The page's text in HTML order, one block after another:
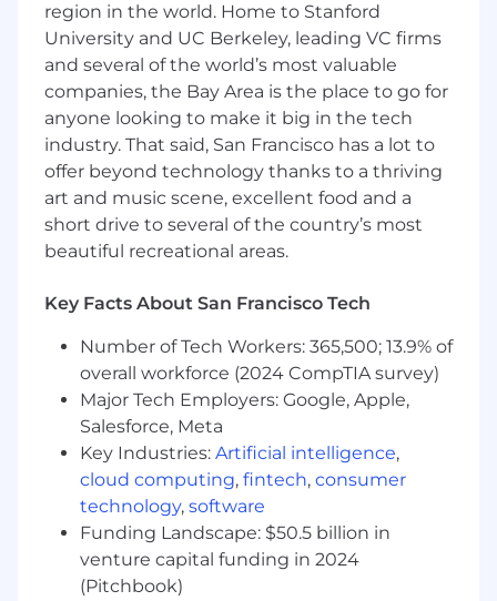
Trusted advisor: Own the day-to-day client
relationship across deployment, new
opportunities, and the broader strategic
conversation. Drive recurring check-ins and
working sessions, own pre-reads and
materials, close action items.
Post-discovery deal partnership:Partner
with AEs after discovery calls to advance
the deal. Author client-facing materials,
scope tailored demos, and frame the use
build.
Workshops and success metrics:
Facilitate use case refinement workshops
with the customer. Define success metrics
inside the customer's data.
Contract through pilot:
contract terms. Stand up and run POCs.
Lead pilot onboarding and own pilot
success.
Strategic collaboration with product:
Translate field signal into product decisions
and zero-to-one feature development.
Surface expansion opportunities across
region in the world. Home to Stanford
University and UC Berkeley, leading VC firms
and several of the world’s most valuable
companies, the Bay Area is the place to go for
anyone looking to make it big in the tech
industry. That said, San Francisco has a lot to
offer beyond technology thanks to a thriving
art and music scene, excellent food and a
short drive to several of the country’s most
beautiful recreational areas.
Key Facts About San Francisco Tech
Number of Tech Workers: 365,500; 13.9% of
overall workforce (2024 CompTIA survey)
Major Tech Employers: Google, Apple,
Salesforce, Meta
Key Industries: Artificial intelligence,
cloud computing, fintech, consumer
technology, software
Funding Landscape: $50.5 billion in
venture capital funding in 2024
(Pitchbook)